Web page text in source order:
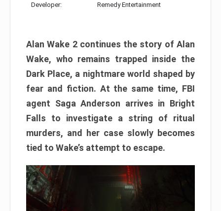
Developer: Remedy Entertainment
Alan Wake 2 continues the story of Alan
Wake, who remains trapped inside the
Dark Place, a nightmare world shaped by
fear and fiction. At the same time, FBI
agent Saga Anderson arrives in Bright
Falls to investigate a string of ritual
murders, and her case slowly becomes
tied to Wake’s attempt to escape.